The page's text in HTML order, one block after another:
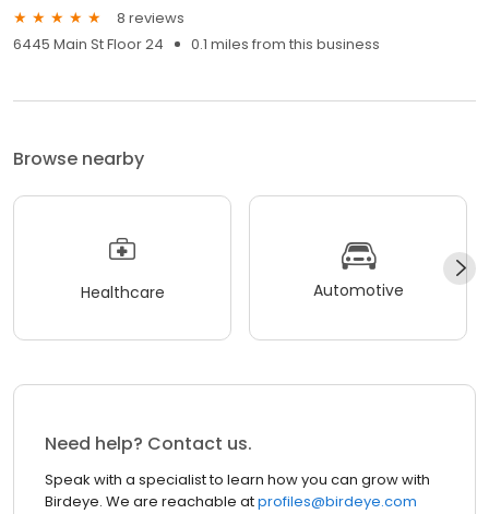
8 reviews
6445 Main St Floor 24
0.1 miles from this business
Browse nearby
Healthcare Automotive
Need help? Contact us.
Speak with a specialist to learn how you can grow with
Birdeye. We are reachable atprofiles@birdeye.com